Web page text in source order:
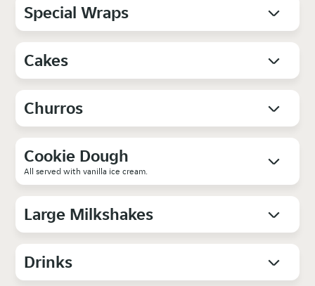
Special Wraps
Cakes
Churros
Cookie Dough
All served with vanilla ice cream.
Large Milkshakes
Drinks